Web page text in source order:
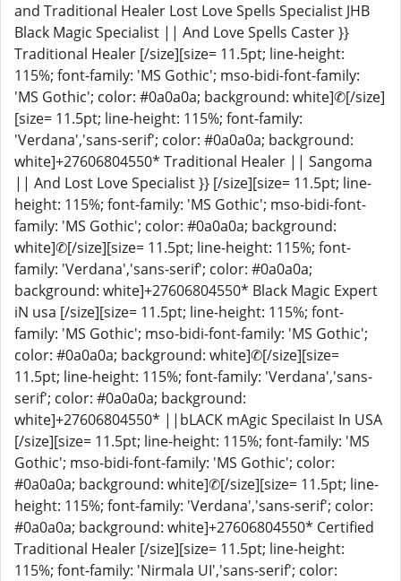
and Traditional Healer Lost Love Spells Specialist JHB
Black Magic Specialist || And Love Spells Caster }}
Traditional Healer [/size][size= 11.5pt; line-height:
115%; font-family: 'MS Gothic'; mso-bidi-font-family:
'MS Gothic'; color: #0a0a0a; background: white]✆[/size]
[size= 11.5pt; line-height: 115%; font-family:
'Verdana','sans-serif'; color: #0a0a0a; background:
white]+27606804550* Traditional Healer || Sangoma
|| And Lost Love Specialist }} [/size][size= 11.5pt; line-
height: 115%; font-family: 'MS Gothic'; mso-bidi-font-
family: 'MS Gothic'; color: #0a0a0a; background:
white]✆[/size][size= 11.5pt; line-height: 115%; font-
family: 'Verdana','sans-serif'; color: #0a0a0a;
background: white]+27606804550* Black Magic Expert
iN usa [/size][size= 11.5pt; line-height: 115%; font-
family: 'MS Gothic'; mso-bidi-font-family: 'MS Gothic';
color: #0a0a0a; background: white]✆[/size][size=
11.5pt; line-height: 115%; font-family: 'Verdana','sans-
serif'; color: #0a0a0a; background:
white]+27606804550* ||bLACK mAgic Specilaist In USA
[/size][size= 11.5pt; line-height: 115%; font-family: 'MS
Gothic'; mso-bidi-font-family: 'MS Gothic'; color:
#0a0a0a; background: white]✆[/size][size= 11.5pt; line-
height: 115%; font-family: 'Verdana','sans-serif'; color:
#0a0a0a; background: white]+27606804550* Certified
Traditional Healer [/size][size= 11.5pt; line-height:
115%; font-family: 'Nirmala UI','sans-serif'; color: